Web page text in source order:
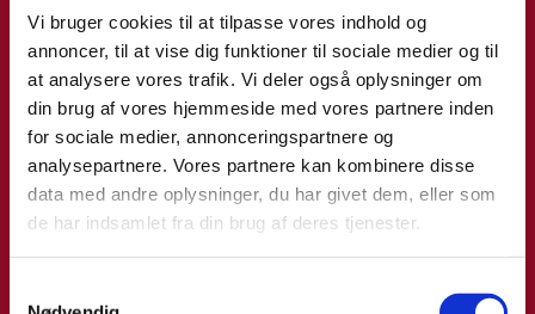
Vi bruger cookies til at tilpasse vores indhold og
annoncer, til at vise dig funktioner til sociale medier og til
at analysere vores trafik. Vi deler også oplysninger om
din brug af vores hjemmeside med vores partnere inden
for sociale medier, annonceringspartnere og
analysepartnere. Vores partnere kan kombinere disse
data med andre oplysninger, du har givet dem, eller som
de har indsamlet fra din brug af deres tjenester.